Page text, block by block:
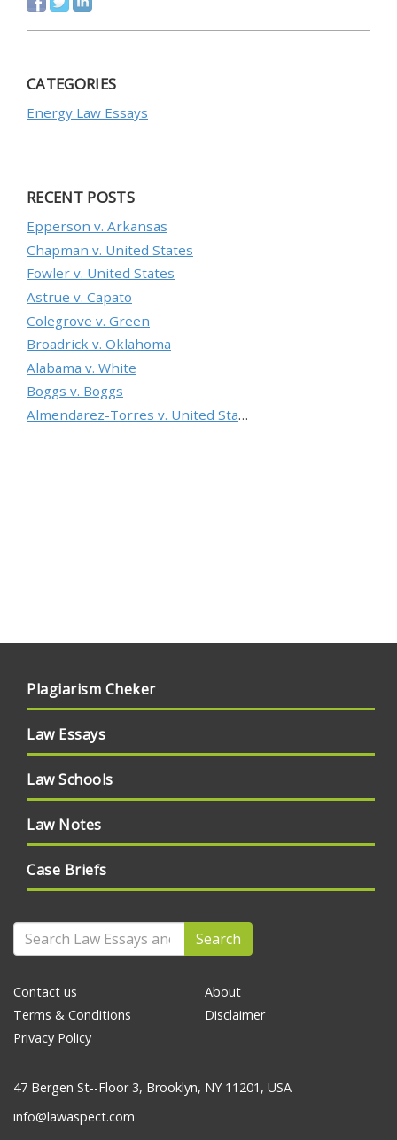
CATEGORIES
Energy Law Essays
RECENT POSTS
Epperson v. Arkansas
Chapman v. United States
Fowler v. United States
Astrue v. Capato
Colegrove v. Green
Broadrick v. Oklahoma
Alabama v. White
Boggs v. Boggs
Almendarez-Torres v. United States
Plagiarism Cheker
Law Essays
Law Schools
Law Notes
Case Briefs
Search
Contact us
Terms & Conditions
Privacy Policy
About
Disclaimer
47 Bergen St--Floor 3, Brooklyn, NY 11201, USA
info@lawaspect.com